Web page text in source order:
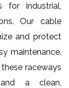
for industrial,
Our cable
and protect
maintenance.
raceways
a clean,